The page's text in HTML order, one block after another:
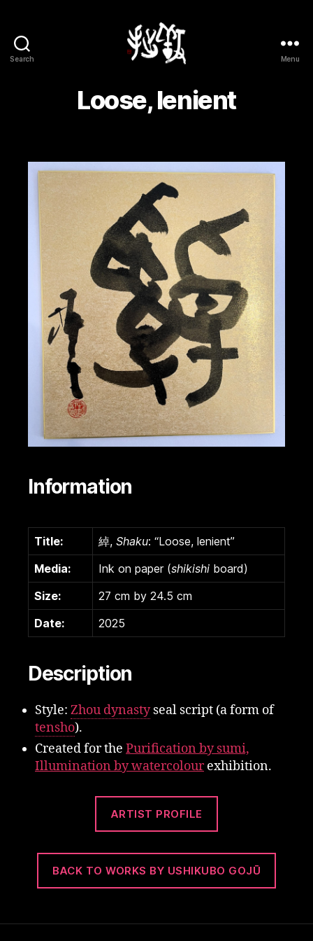
Search Menu
Loose, lenient
Information
Title: 綽, Shaku: “Loose, lenient”
Media:
Ink on paper (shikishi board)
Size:
27 cm by 24.5 cm
Date:
2025
Description
Style: Zhou dynastyseal script (a form of
tensho).
Created for the Purification by sumi,
Illumination by watercolourexhibition.
ARTIST PROFILE
BACK TO WORKS BY USHIKUBO GOJŪ